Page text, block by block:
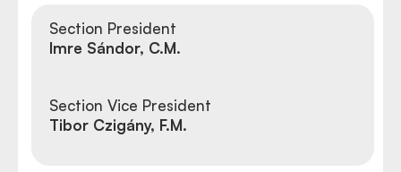
Section President
Imre Sándor, C.M.
Section Vice President
Tibor Czigány, F.M.